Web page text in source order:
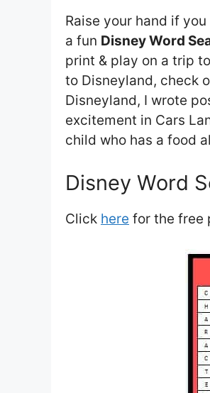
Raise your hand if
a fun Disney Word
print & play on a trip
to Disneyland, check
Disneyland, I wrote
excitement in Cars
child who has a food
Disney Word
Click here for the free